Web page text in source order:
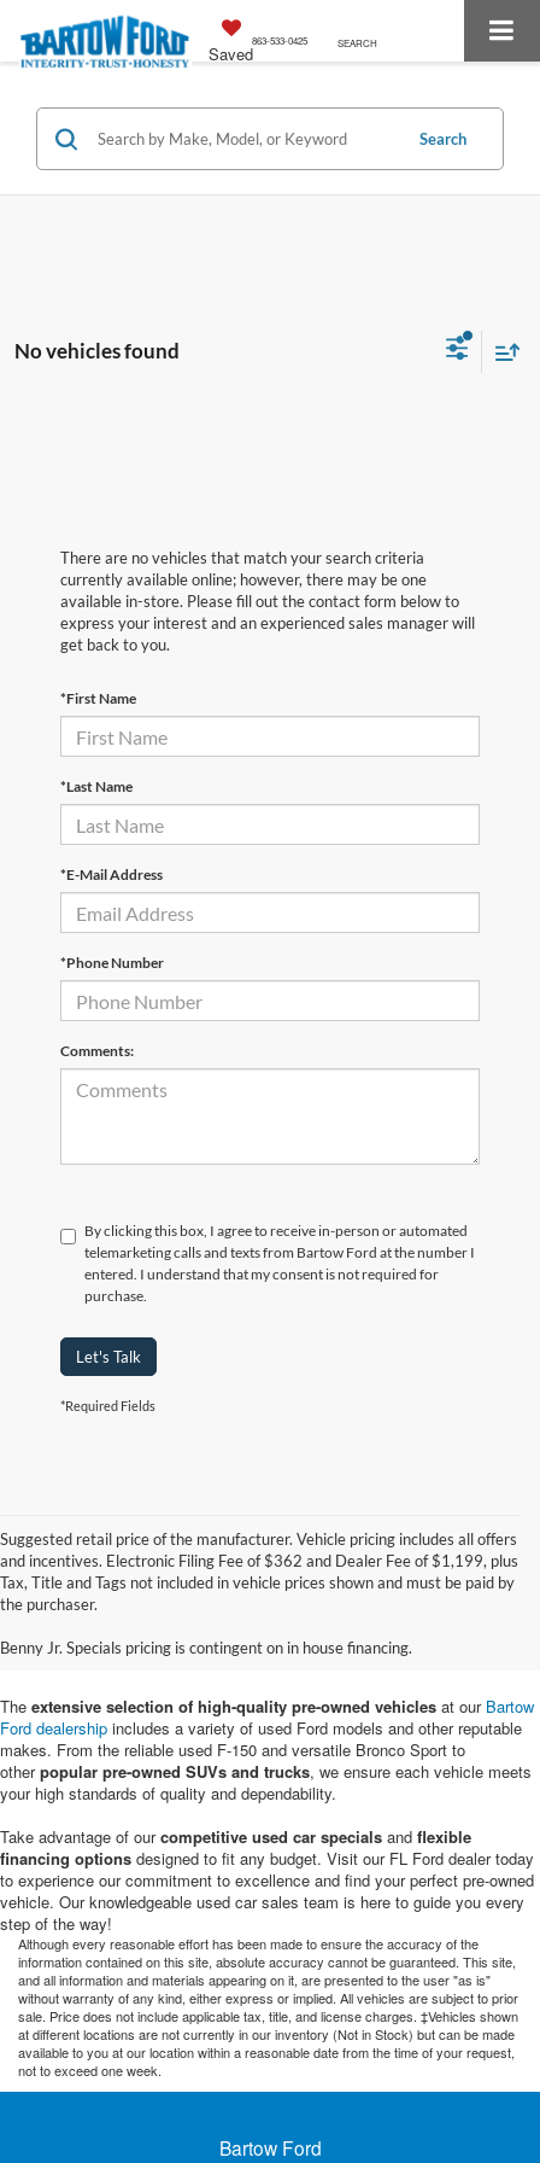
Saved
863-533-0425 SEARCH
Search
No vehicles found
There are no vehicles that match your search criteria
currently available online; however, there may be one
available in-store. Please fill out the contact form below to
express your interest and an experienced sales manager will
get back to you.
*First Name
*Last Name
*E-Mail Address
*Phone Number
Comments:
By clicking this box, I agree to receive in-person or automated
telemarketing calls and texts from Bartow Ford at the number I
entered. I understand that my consent is not required for
purchase.
Let's Talk
*Required Fields
Suggested retail price of the manufacturer. Vehicle pricing includes all offers
and incentives. Electronic Filing Fee of $362 and Dealer Fee of $1,199, plus
Tax, Title and Tags not included in vehicle prices shown and must be paid by
the purchaser.
Benny Jr. Specials pricing is contingent on in house financing.
Pre-Owned Ford Vehicles for
Sale in Bartow, FL
The extensive selection of high-quality pre-owned vehicles at our Bartow
Ford dealership includes a variety of used Ford models and other reputable
makes. From the reliable used F-150 and versatile Bronco Sport to
otherpopular pre-owned SUVs and trucks, we ensure each vehicle meets
your high standards of quality and dependability.
Take advantage of ourcompetitive used car specials and flexible
financing options designed to fit any budget. Visit our FL Ford dealer today
to experience our commitment to excellence and find your perfect pre-owned
vehicle. Our knowledgeable used car sales team is here to guide you every
step of the way!
Although every reasonable effort has been made to ensure the accuracy of the
information contained on this site, absolute accuracy cannot be guaranteed. This site,
and all information and materials appearing on it, are presented to the user "as is"
without warranty of any kind, either express or implied. All vehicles are subject to prior
sale. Price does not include applicable tax, title, and license charges. ‡Vehicles shown
at different locations are not currently in our inventory (Not in Stock) but can be made
available to you at our location within a reasonable date from the time of your request,
not to exceed one week.
Bartow Ford